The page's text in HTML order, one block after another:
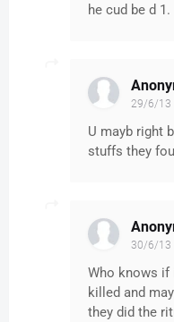
he cud be d 1.
29/6/13
U mayb right
stuffs they
30/6/13
Who knows if
killed and
they did the